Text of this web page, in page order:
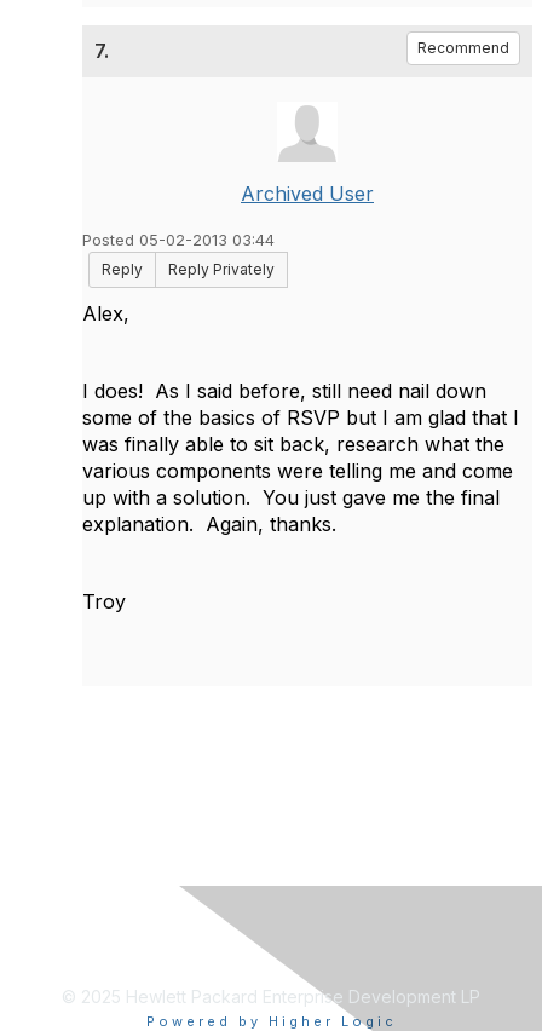
7. Recommend
Archived User
Posted 05-02-2013 03:44
Reply
Reply Privately
Alex,
I does! As I said before, still need nail down
some of the basics of RSVP but I am glad that I
was finally able to sit back, research what the
various components were telling me and come
up with a solution. You just gave me the final
explanation. Again, thanks.
Troy
© 2025 Hewlett Packard Enterprise Development LP
Powered by Higher Logic